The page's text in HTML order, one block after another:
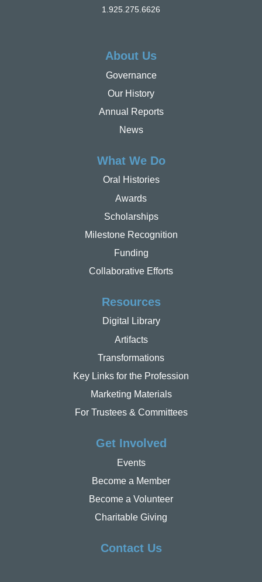
1.925.275.6626
About Us
Governance
Our History
Annual Reports
News
What We Do
Oral Histories
Awards
Scholarships
Milestone Recognition
Funding
Collaborative Efforts
Resources
Digital Library
Artifacts
Transformations
Key Links for the Profession
Marketing Materials
For Trustees & Committees
Get Involved
Events
Become a Member
Become a Volunteer
Charitable Giving
Contact Us